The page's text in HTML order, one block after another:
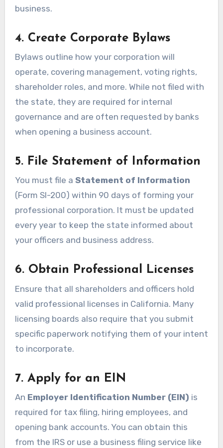
business.
4. Create Corporate Bylaws
Bylaws outline how your corporation will
operate, covering management, voting rights,
shareholder roles, and more. While not filed with
the state, they are required for internal
governance and are often requested by banks
when opening a business account.
5. File Statement of Information
You must file a Statement of Information
(Form SI-200) within 90 days of forming your
professional corporation. It must be updated
every year to keep the state informed about
your officers and business address.
6. Obtain Professional Licenses
Ensure that all shareholders and officers hold
valid professional licenses in California. Many
licensing boards also require that you submit
specific paperwork notifying them of your intent
to incorporate.
7. Apply for an EIN
An Employer Identification Number (EIN) is
required for tax filing, hiring employees, and
opening bank accounts. You can obtain this
from the IRS or use a business filing service like